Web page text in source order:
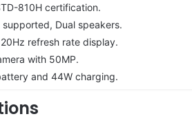
810H certification.
Dual speakers.
refresh rate display.
with 50MP.
and 44W charging.